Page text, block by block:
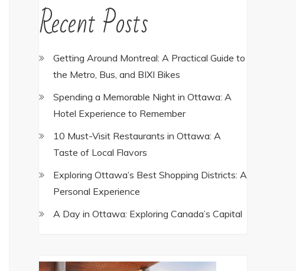
Recent Posts
Getting Around Montreal: A Practical Guide to
the Metro, Bus, and BIXI Bikes
Spending a Memorable Night in Ottawa: A
Hotel Experience to Remember
10 Must-Visit Restaurants in Ottawa: A
Taste of Local Flavors
Exploring Ottawa’s Best Shopping Districts: A
Personal Experience
A Day in Ottawa: Exploring Canada’s Capital